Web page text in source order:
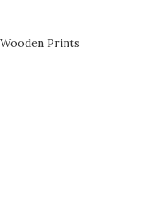
Wooden Prints